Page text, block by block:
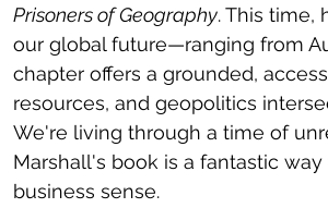
Prisoners of Geography. This time,
our global future—ranging from
chapter offers a grounded,
resources, and geopolitics
We're living through a time of
Marshall's book is a fantastic
business sense.